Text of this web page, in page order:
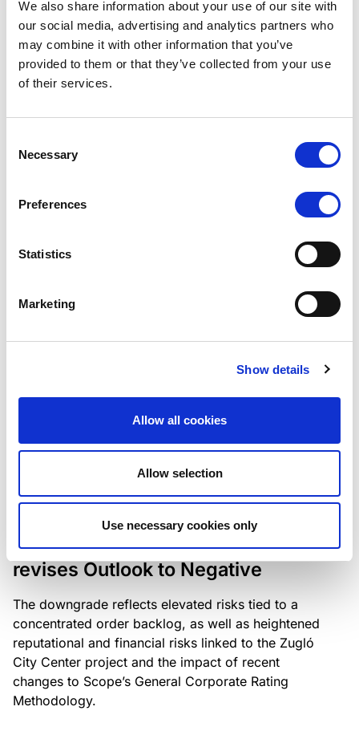
We also share information about your use of our site with
our social media, advertising and analytics partners who
may combine it with other information that you’ve
provided to them or that they’ve collected from your use
of their services.
Selection
Necessary
Preferences
Statistics
Marketing
Show details
Allow all cookies
Allow selection
Use necessary cookies only
Scope has completed the periodic
review of BCC NPLs 2021 S.r.l. –
Lloyds Banking Group’s strategic
plan balances ambitious targets
with domestic market challenges
the existing business model while acknowledging
Scope downgrades Bayer
Construct Zrt. to B from BB- and
revises Outlook to Negative
The downgrade reflects elevated risks tied to a
concentrated order backlog, as well as heightened
reputational and financial risks linked to the Zugló
City Center project and the impact of recent
changes to Scope’s General Corporate Rating
Methodology.